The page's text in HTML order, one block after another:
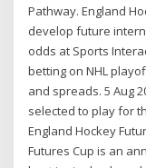
Pathway. England
develop future
odds at Sports
betting on NHL
and spreads. 5 Aug
selected to play for
England Hockey
Futures Cup is an